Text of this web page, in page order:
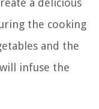
a delicious
the cooking
and the
infuse the